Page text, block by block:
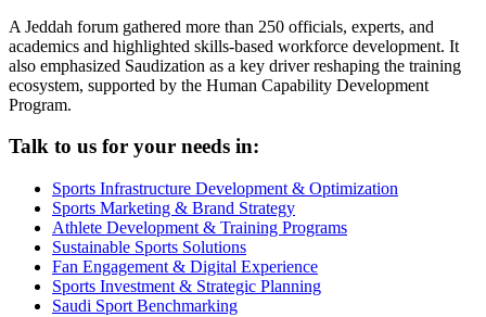
A Jeddah forum gathered more than 250 officials, experts, and
academics and highlighted skills-based workforce development. It
also emphasized Saudization as a key driver reshaping the training
ecosystem, supported by the Human Capability Development
Program.
Talk to us for your needs in:
Sports Infrastructure Development & Optimization
Sports Marketing & Brand Strategy
Athlete Development & Training Programs
Sustainable Sports Solutions
Fan Engagement & Digital Experience
Sports Investment & Strategic Planning
Saudi Sport Benchmarking